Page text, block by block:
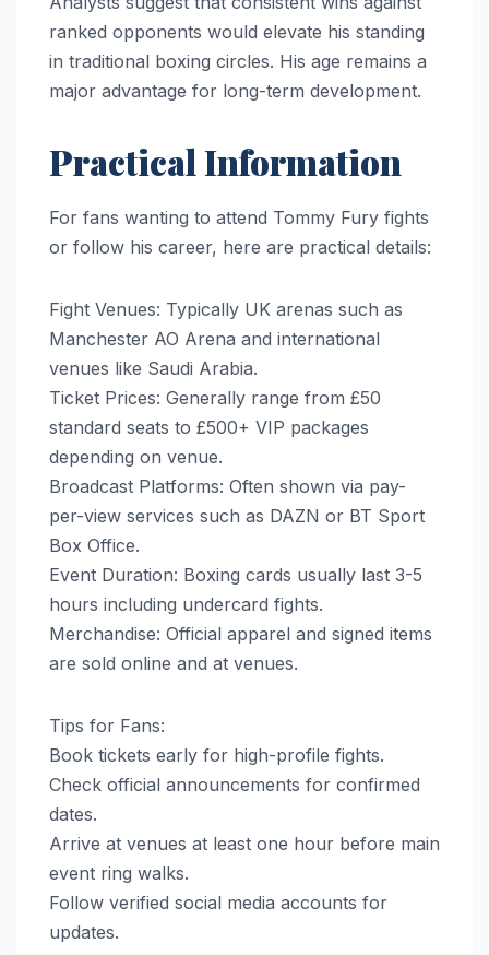
ranked opponents would elevate his standing
in traditional boxing circles. His age remains a
major advantage for long-term development.
Practical Information
For fans wanting to attend Tommy Fury fights
or follow his career, here are practical details:
Fight Venues: Typically UK arenas such as
Manchester AO Arena and international
venues like Saudi Arabia.
Ticket Prices: Generally range from £50
standard seats to £500+ VIP packages
depending on venue.
Broadcast Platforms: Often shown via pay-
per-view services such as DAZN or BT Sport
Box Office.
Event Duration: Boxing cards usually last 3-5
hours including undercard fights.
Merchandise: Official apparel and signed items
are sold online and at venues.
Tips for Fans:
Book tickets early for high-profile fights.
Check official announcements for confirmed
dates.
Arrive at venues at least one hour before main
event ring walks.
Follow verified social media accounts for
updates.